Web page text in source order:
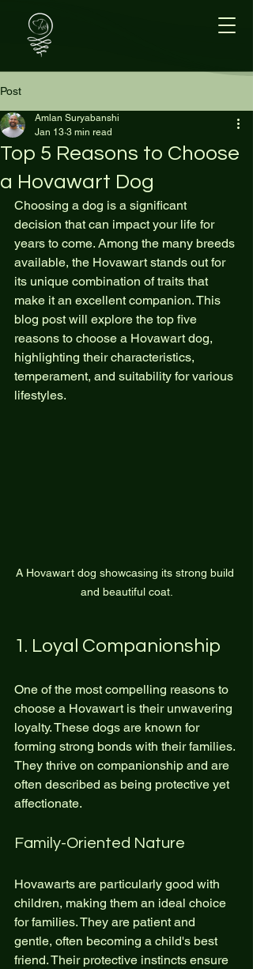
Post
Top 5 Reasons to Choose
a Hovawart Dog
Amlan Suryabanshi
Jan 13 3 min read
Choosing a dog is a significant
decision that can impact your life for
years to come. Among the many breeds
available, the Hovawart stands out for
its unique combination of traits that
make it an excellent companion. This
blog post will explore the top five
reasons to choose a Hovawart dog,
highlighting their characteristics,
temperament, and suitability for various
lifestyles.
A Hovawart dog showcasing its strong build
and beautiful coat.
1. Loyal Companionship
One of the most compelling reasons to
choose a Hovawart is their unwavering
loyalty. These dogs are known for
forming strong bonds with their families.
They thrive on companionship and are
often described as being protective yet
affectionate.
Family-Oriented Nature
Hovawarts are particularly good with
children, making them an ideal choice
for families. They are patient and
gentle, often becoming a child's best
friend. Their protective instincts ensure